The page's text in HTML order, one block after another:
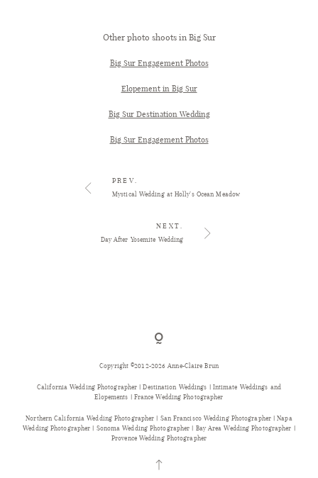
Other photo shoots in Big Sur
Big Sur Engagement Photos
Elopement in Big Sur
Big Sur Destination Wedding
Big Sur Engagement Photos
PREV.
Mystical Wedding at Holly’s Ocean Meadow
NEXT.
Day After Yosemite Wedding
Copyright ©2012-2026 Anne-Claire Brun
California Wedding Photographer | Destination Weddings | Intimate Weddings and
Elopements | France Wedding Photographer
Northern California Wedding Photographer | San Francisco Wedding Photographer | Napa
Wedding Photographer | Sonoma Wedding Photographer | Bay Area Wedding Photographer |
Provence Wedding Photographer